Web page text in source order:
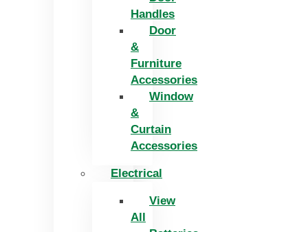
Handles
Door
&
Furniture
Accessories
Window
&
Curtain
Accessories
Electrical
View
All